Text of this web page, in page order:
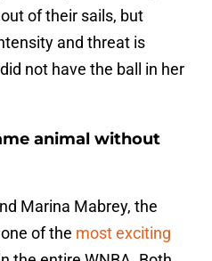
of their sails, but
and threat is
not have the ball in her
animal without
Marina Mabrey, the
of the most exciting